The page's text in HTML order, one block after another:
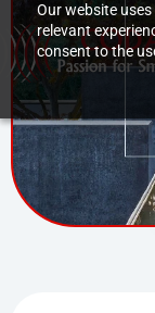
Our website
relevant
consent to the
Skip
to
content